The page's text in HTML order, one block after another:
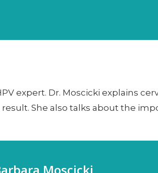
expert. Dr. Moscicki explains
She also talks about the